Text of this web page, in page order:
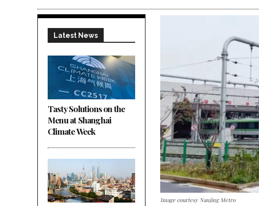
Latest News
Tasty Solutions on the
Menu at Shanghai
Climate Week
Image courtesy Nanjing Metro